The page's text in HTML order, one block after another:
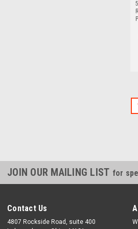
JOIN OUR MAILING LIST for
Contact Us
4807 Rockside Road, suite 400